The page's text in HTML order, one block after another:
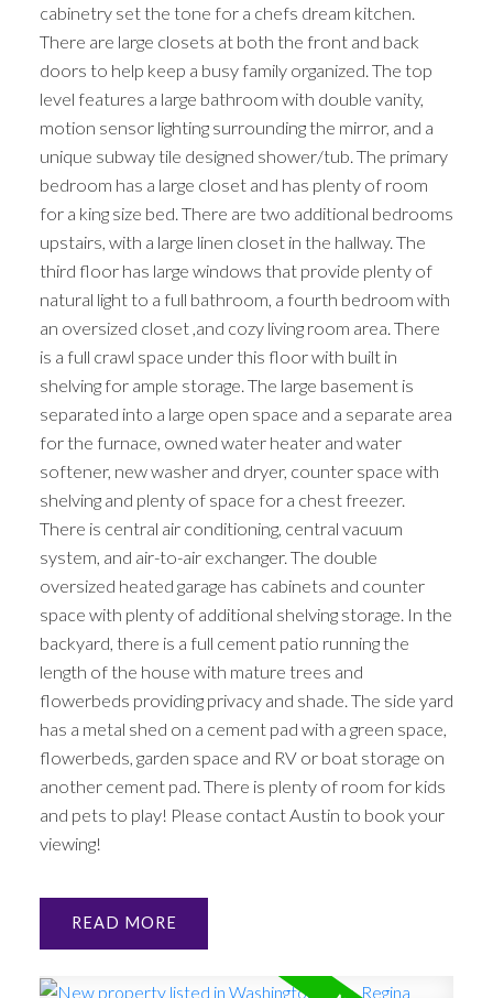
cabinetry set the tone for a chefs dream kitchen.
There are large closets at both the front and back
doors to help keep a busy family organized. The top
level features a large bathroom with double vanity,
motion sensor lighting surrounding the mirror, and a
unique subway tile designed shower/tub. The primary
bedroom has a large closet and has plenty of room
for a king size bed. There are two additional bedrooms
upstairs, with a large linen closet in the hallway. The
third floor has large windows that provide plenty of
natural light to a full bathroom, a fourth bedroom with
an oversized closet ,and cozy living room area. There
is a full crawl space under this floor with built in
shelving for ample storage. The large basement is
separated into a large open space and a separate area
for the furnace, owned water heater and water
softener, new washer and dryer, counter space with
shelving and plenty of space for a chest freezer.
There is central air conditioning, central vacuum
system, and air-to-air exchanger. The double
oversized heated garage has cabinets and counter
space with plenty of additional shelving storage. In the
backyard, there is a full cement patio running the
length of the house with mature trees and
flowerbeds providing privacy and shade. The side yard
has a metal shed on a cement pad with a green space,
flowerbeds, garden space and RV or boat storage on
another cement pad. There is plenty of room for kids
and pets to play! Please contact Austin to book your
viewing!
READ